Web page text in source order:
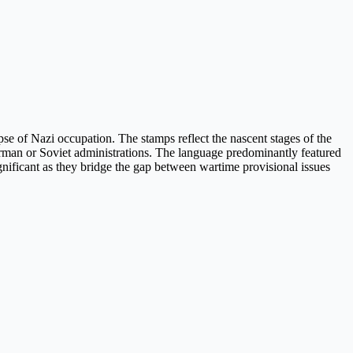
of Nazi occupation. The stamps reflect the nascent stages of the
or Soviet administrations. The language predominantly featured
as they bridge the gap between wartime provisional issues